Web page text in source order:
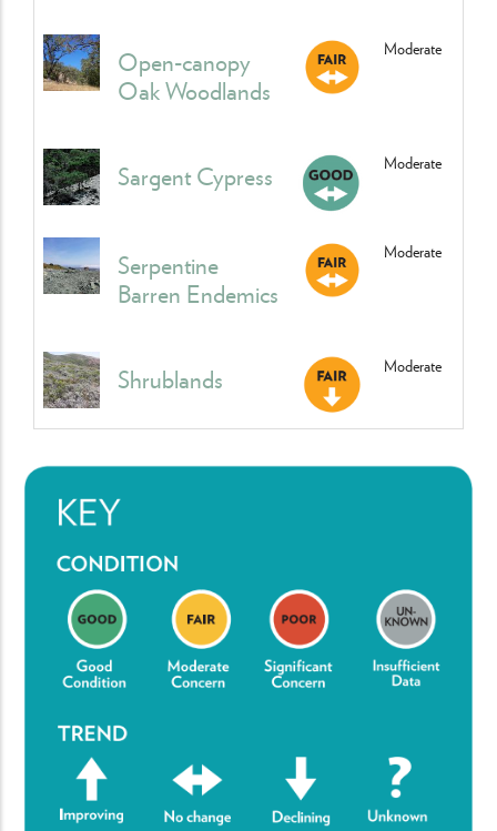
Open-canopy
Oak Woodlands
Moderate
Sargent Cypress Moderate
Serpentine
Barren Endemics
Moderate
Shrublands Moderate